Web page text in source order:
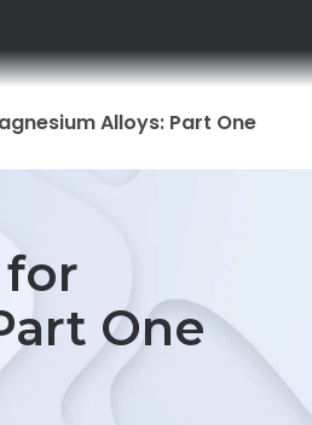
Alloys: Part One
One